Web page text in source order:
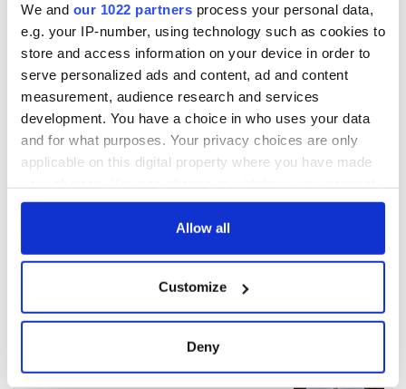
We and our 1022 partners process your personal data,
e.g. your IP-number, using technology such as cookies to
store and access information on your device in order to
serve personalized ads and content, ad and content
measurement, audience research and services
development. You have a choice in who uses your data
and for what purposes. Your privacy choices are only
applicable on this digital property where you have made
any time from the Cookie Declaration or by clicking on
Collect information about your geographical
location which can be accurate to within several
Allow all
Customize
Deny